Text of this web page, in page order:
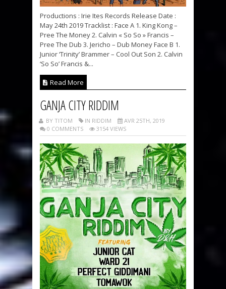
Productions : Irie Ites Records Release Date :
May 24th 2019 Tracklist : Face A 1. King Kong –
Pree The Money 2. Calvin « So So » Francis –
Pree The Dub 3. Jericho – Dub Money Face B 1.
Junior ‘Trinity’ Brammer – Cool Out Son 2. Calvin
‘So So’ Francis &...
Read More
GANJA CITY RIDDIM
BY TITOM IN RIDDIM
AVR 25TH, 2019
0 COMMENTS
3154 VIEWS